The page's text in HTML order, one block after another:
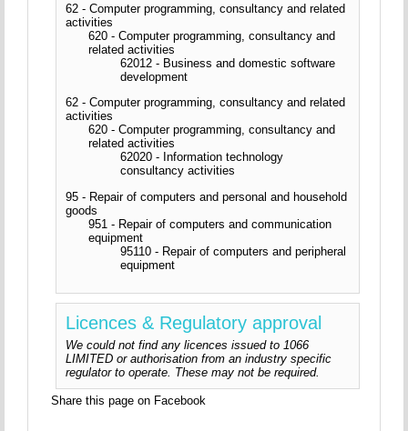
62 - Computer programming, consultancy and related
activities
620 - Computer programming, consultancy and
related activities
62012 - Business and domestic software
development
62 - Computer programming, consultancy and related
activities
620 - Computer programming, consultancy and
related activities
62020 - Information technology
consultancy activities
95 - Repair of computers and personal and household
goods
951 - Repair of computers and communication
equipment
95110 - Repair of computers and peripheral
equipment
Licences & Regulatory approval
We could not find any licences issued to 1066
LIMITED or authorisation from an industry specific
regulator to operate. These may not be required.
Share this page on Facebook